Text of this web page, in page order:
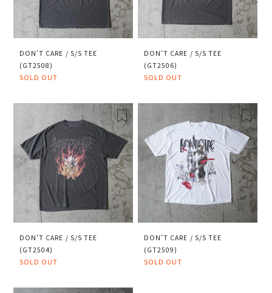
DON’T CARE / S/S TEE
(GT2508)
SOLD OUT
DON’T CARE / S/S TEE
(GT2506)
SOLD OUT
DON’T CARE / S/S TEE
(GT2504)
SOLD OUT
DON’T CARE / S/S TEE
(GT2509)
SOLD OUT